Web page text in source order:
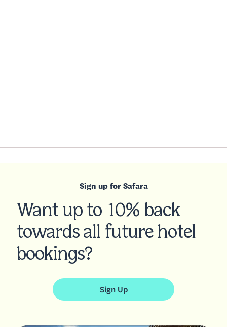
Sign up for Safara
Want up to 10% back
towards all future hotel
bookings?
Sign Up